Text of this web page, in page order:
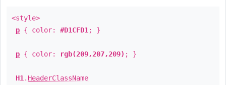
<style>
p { color: #D1CFD1 ; }
p { color: rgb(209,207,209) ; }
H1 . HeaderClassName